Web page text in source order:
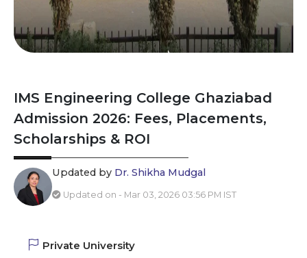
IMS Engineering College Ghaziabad
Admission 2026: Fees, Placements,
Scholarships & ROI
Updated by Dr. Shikha Mudgal
Updated on - Mar 03, 2026 03:56 PM IST
Private University